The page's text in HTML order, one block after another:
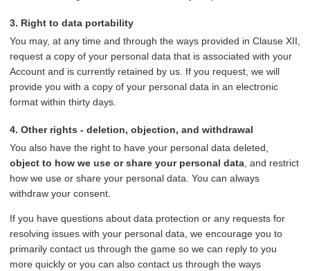
3. Right to data portability
You may, at any time and through the ways provided in Clause XII,
request a copy of your personal data that is associated with your
Account and is currently retained by us. If you request, we will
provide you with a copy of your personal data in an electronic
format within thirty days.
4. Other rights - deletion, objection, and withdrawal
You also have the right to have your personal data deleted,
object to how we use or share your personal data, and restrict
how we use or share your personal data. You can always
withdraw your consent.
If you have questions about data protection or any requests for
resolving issues with your personal data, we encourage you to
primarily contact us through the game so we can reply to you
more quickly or you can also contact us through the ways